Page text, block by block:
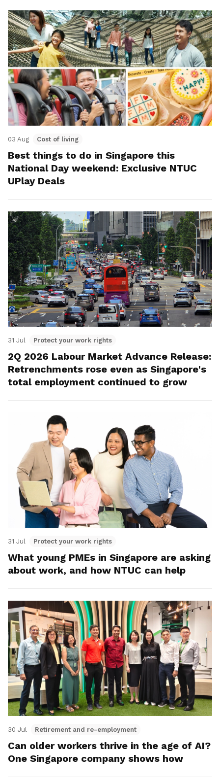
03 Aug Cost of living
Best things to do in Singapore this
National Day weekend: Exclusive NTUC
UPlay Deals
31 Jul Protect your work rights
2Q 2026 Labour Market Advance Release:
Retrenchments rose even as Singapore's
total employment continued to grow
31 Jul Protect your work rights
What young PMEs in Singapore are asking
about work, and how NTUC can help
30 Jul Retirement and re-employment
Can older workers thrive in the age of AI?
One Singapore company shows how